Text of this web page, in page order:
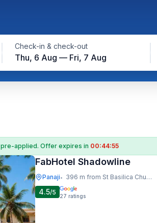
Check-in & check-out
Thu, 6 Aug — Fri, 7 Aug
pre-applied. Offer expires in 00:44:54
FabHotel Shadowline
Panaji• 396 m from St Basilica Church,old Goa
4.5/5 27 ratings